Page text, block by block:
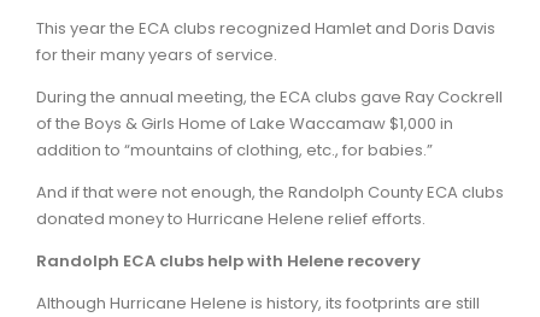
This year the ECA clubs recognized Hamlet and Doris Davis
for their many years of service.
During the annual meeting, the ECA clubs gave Ray Cockrell
of the Boys & Girls Home of Lake Waccamaw $1,000 in
addition to “mountains of clothing, etc., for babies.”
And if that were not enough, the Randolph County ECA clubs
donated money to Hurricane Helene relief efforts.
Randolph ECA clubs help with Helene recovery
Although Hurricane Helene is history, its footprints are still